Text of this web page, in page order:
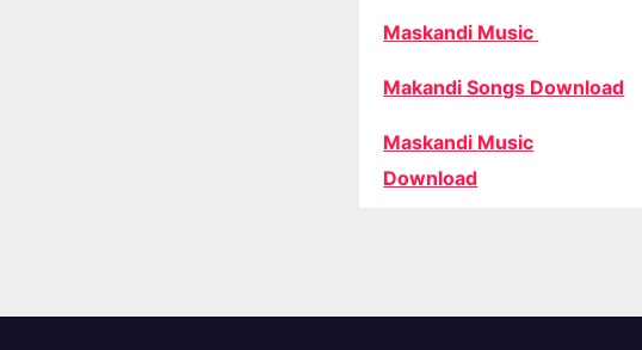
Maskandi Music
Makandi Songs Download
Maskandi Music
Download